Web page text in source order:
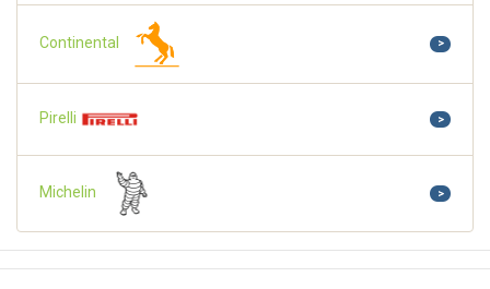
Continental >
Pirelli >
Michelin >